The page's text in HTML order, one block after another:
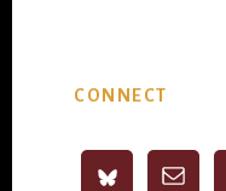
Sidebar
CONNECT